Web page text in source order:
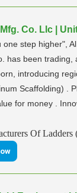
Co. Llc |
step higher",
has been
introducing
Scaffolding) .
for money .
Of